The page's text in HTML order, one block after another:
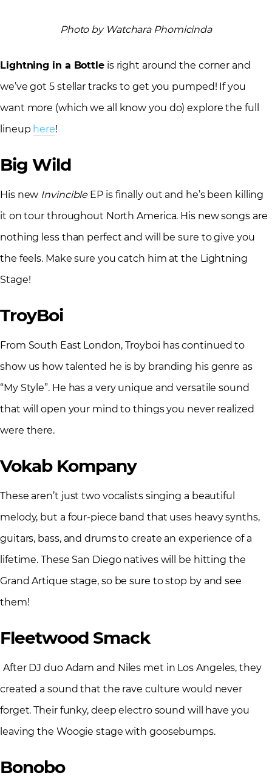
Photo by Watchara Phomicinda
Lightning in a Bottleis right around the corner and
we’ve got 5 stellar tracks to get you pumped! If you
want more (which we all know you do) explore the full
lineup here!
Big Wild
His new InvincibleEP is finally out and he’s been killing
it on tour throughout North America. His new songs are
nothing less than perfect and will be sure to give you
the feels. Make sure you catch him at the Lightning
Stage!
TroyBoi
From South East London, Troyboi has continued to
show us how talented he is by branding his genre as
“My Style”. He has a very unique and versatile sound
that will open your mind to things you never realized
were there.
Vokab Kompany
These aren’t just two vocalists singing a beautiful
melody, but a four-piece band that uses heavy synths,
guitars, bass, and drums to create an experience of a
lifetime. These San Diego natives will be hitting the
Grand Artique stage, so be sure to stop by and see
them!
Fleetwood Smack
After DJ duo Adam and Niles met in Los Angeles, they
created a sound that the rave culture would never
forget. Their funky, deep electro sound will have you
leaving the Woogie stage with goosebumps.
Bonobo